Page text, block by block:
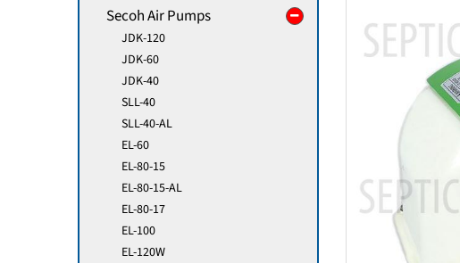
Secoh Air Pumps
JDK-120
JDK-60
JDK-40
SLL-40
SLL-40-AL
EL-60
EL-80-15
EL-80-15-AL
EL-80-17
EL-100
EL-120W